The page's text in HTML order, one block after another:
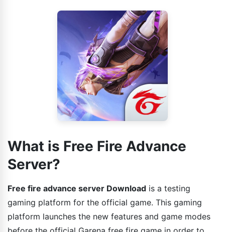
What is Free Fire Advance
Server?
Free fire advance server Download is a testing
gaming platform for the official game. This gaming
platform launches the new features and game modes